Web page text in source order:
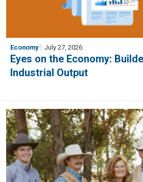
Economy July 27, 2026
Eyes on the Economy:
Industrial Output